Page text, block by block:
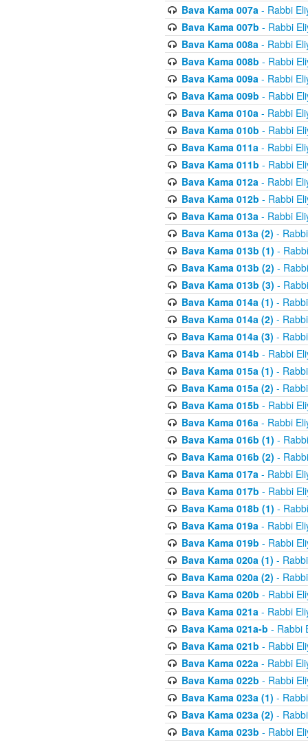
Bava Kama 007a- Rabbi
Bava Kama 007b - Rabbi
Bava Kama 008a- Rabbi
Bava Kama 008b - Rabbi
Bava Kama 009a- Rabbi
Bava Kama 009b - Rabbi
Bava Kama 010a- Rabbi
Bava Kama 010b - Rabbi
Bava Kama 011a- Rabbi
Bava Kama 011b - Rabbi
Bava Kama 012a- Rabbi
Bava Kama 012b - Rabbi
Bava Kama 013a- Rabbi
Bava Kama 013a (2) -
Bava Kama 013b (1) -
Bava Kama 013b (2) -
Bava Kama 013b (3) -
Bava Kama 014a (1) -
Bava Kama 014a (2) -
Bava Kama 014a (3) -
Bava Kama 014b - Rabbi
Bava Kama 015a (1) -
Bava Kama 015a (2) -
Bava Kama 015b - Rabbi
Bava Kama 016a- Rabbi
Bava Kama 016b (1) -
Bava Kama 016b (2) -
Bava Kama 017a- Rabbi
Bava Kama 017b - Rabbi
Bava Kama 018b (1) -
Bava Kama 019a- Rabbi
Bava Kama 019b - Rabbi
Bava Kama 020a (1) -
Bava Kama 020a (2) -
Bava Kama 020b - Rabbi
Bava Kama 021a- Rabbi
Bava Kama 021a-b - Rabbi
Bava Kama 021b - Rabbi
Bava Kama 022a- Rabbi
Bava Kama 022b - Rabbi
Bava Kama 023a (1) -
Bava Kama 023a (2) -
Bava Kama 023b - Rabbi